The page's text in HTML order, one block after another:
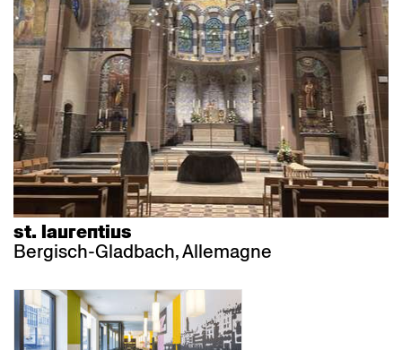
st. laurentius
Bergisch-Gladbach, Allemagne